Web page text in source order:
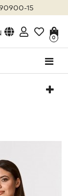
15
0